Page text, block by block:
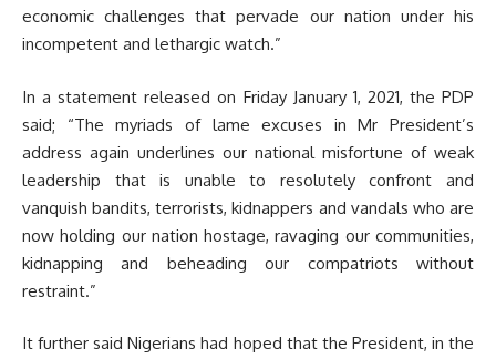
economic challenges that pervade our nation under his
incompetent and lethargic watch.”
In a statement released on Friday January 1, 2021, the PDP
said; “The myriads of lame excuses in Mr President’s
address again underlines our national misfortune of weak
leadership that is unable to resolutely confront and
vanquish bandits, terrorists, kidnappers and vandals who are
now holding our nation hostage, ravaging our communities,
kidnapping and beheading our compatriots without
restraint.”
It further said Nigerians had hoped that the President, in the